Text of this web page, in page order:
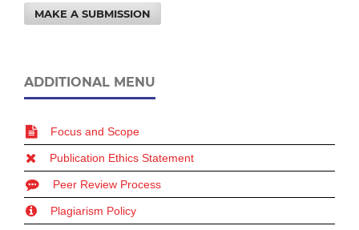
MAKE A SUBMISSION
ADDITIONAL MENU
Focus and Scope
Publication Ethics Statement
Peer Review Process
Plagiarism Policy